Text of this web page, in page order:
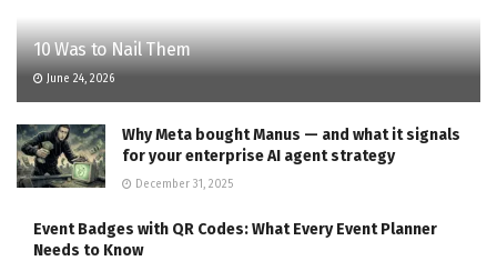
10 Was to Nail Them
June 24, 2026
Why Meta bought Manus — and what it signals
for your enterprise AI agent strategy
December 31, 2025
Event Badges with QR Codes: What Every Event Planner
Needs to Know